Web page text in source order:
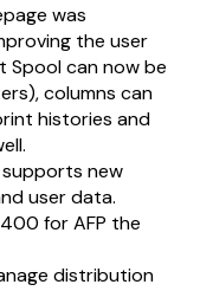
was
the user
Spool can now be
columns can
histories and
new
user data.
for AFP the
distribution